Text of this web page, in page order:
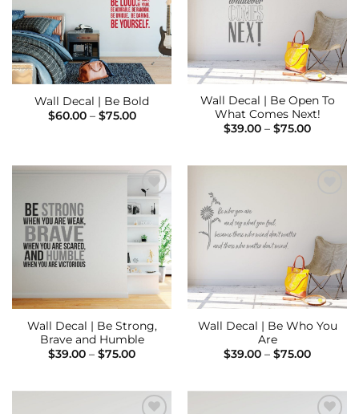
Wall Decal | Be Bold
$60.00 – $75.00Price
Wall Decal | Be Open To
What Comes Next!
$39.00 – $75.00Price
$75.00
Add to
Wishlist
Wall Decal | Be Strong,
Brave and Humble
$39.00 – $75.00Price
$75.00
Wall Decal | Be Who You
Are
$39.00 – $75.00Price
$75.00